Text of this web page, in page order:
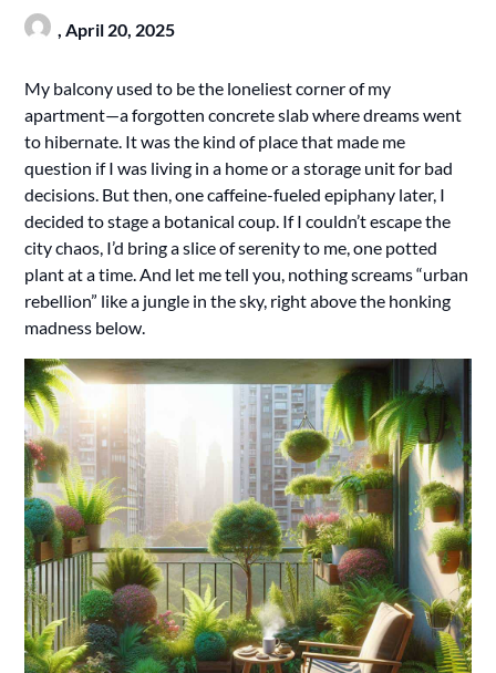
,April 20, 2025
My balcony used to be the loneliest corner of my
apartment—a forgotten concrete slab where dreams went
to hibernate. It was the kind of place that made me
question if I was living in a home or a storage unit for bad
decisions. But then, one caffeine-fueled epiphany later, I
decided to stage a botanical coup. If I couldn’t escape the
city chaos, I’d bring a slice of serenity to me, one potted
plant at a time. And let me tell you, nothing screams “urban
rebellion” like a jungle in the sky, right above the honking
madness below.